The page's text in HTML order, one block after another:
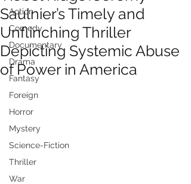
Action
Comedy
Documentary
Drama
Fantasy
Foreign
Horror
Mystery
Science-Fiction
Thriller
War
Saulnier’s Timely and
Unflinching Thriller
Depicting Systemic Abuse
of Power in America